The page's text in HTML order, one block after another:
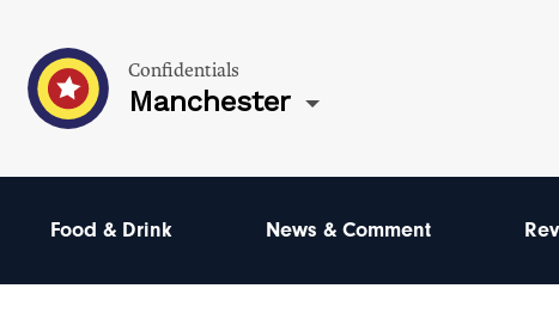
Confidentials
Manchester
Food & Drink News & Comment